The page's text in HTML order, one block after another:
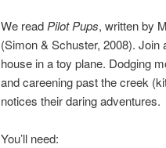
We read Pilot Pups, written by
(Simon & Schuster, 2008).
house in a toy plane. Dodging
and careening past the creek
notices their daring adventures.
You’ll need: